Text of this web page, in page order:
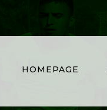
HOMEPAGE